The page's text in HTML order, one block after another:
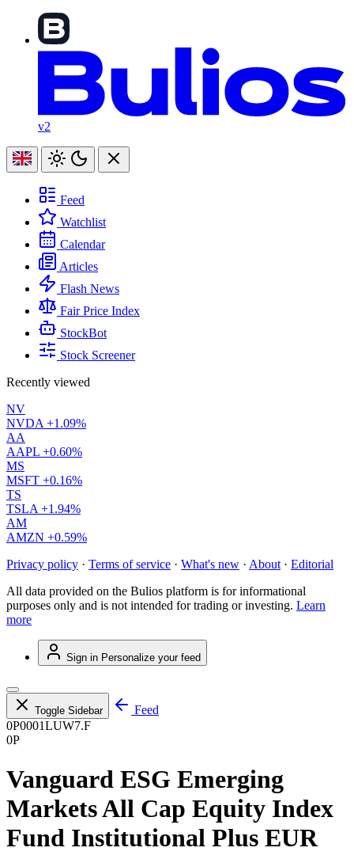
v2
Feed
Watchlist
Calendar
Articles
Flash News
Fair Price Index
StockBot
Stock Screener
Recently viewed
NV
NVDA +1.09%
AA
AAPL +0.60%
MS
MSFT +0.16%
TS
TSLA +1.94%
AM
AMZN +0.59%
Privacy policy · Terms of service · What's new · About · Editorial
All data provided on the Bulios platform is for informational
purposes only and is not intended for trading or investing. Learn
more
Sign in Personalize your feed
Toggle Sidebar
Feed
0P0001LUW7.F
0P
Vanguard ESG Emerging
Markets All Cap Equity Index
Fund Institutional Plus EUR